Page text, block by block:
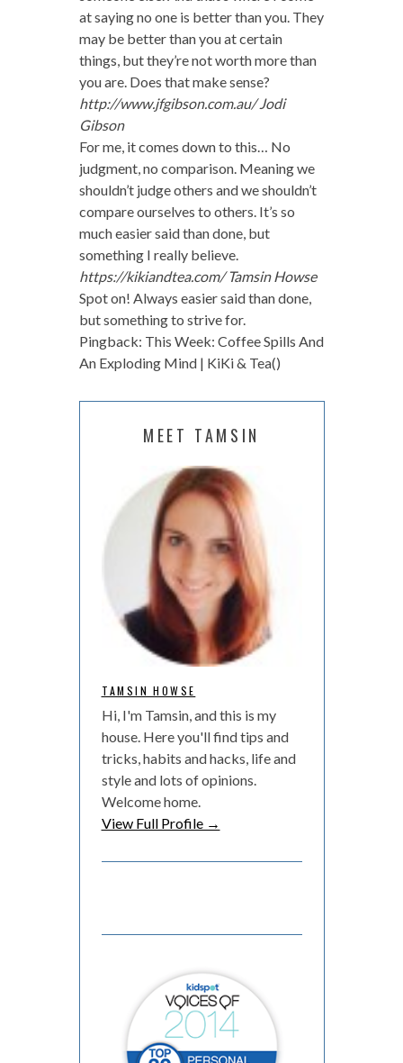
at saying no one is better than you. They
may be better than you at certain
things, but they’re not worth more than
you are. Does that make sense?
http://www.jfgibson.com.au/Jodi
Gibson
For me, it comes down to this… No
judgment, no comparison. Meaning we
shouldn’t judge others and we shouldn’t
compare ourselves to others. It’s so
much easier said than done, but
something I really believe.
https://kikiandtea.com/Tamsin Howse
Spot on! Always easier said than done,
but something to strive for.
Pingback: This Week: Coffee Spills And
An Exploding Mind | KiKi & Tea()
MEET TAMSIN
TAMSIN HOWSE
Hi, I'm Tamsin, and this is my
house. Here you'll find tips and
tricks, habits and hacks, life and
style and lots of opinions.
Welcome home.
View Full Profile →